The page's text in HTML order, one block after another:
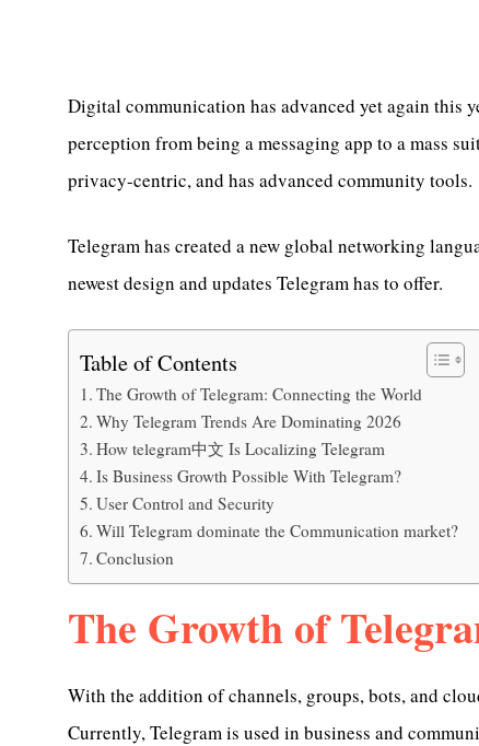
Digital communication has advanced yet again this
perception from being a messaging app to a mass
privacy-centric, and has advanced community tools.
Telegram has created a new global networking
newest design and updates Telegram has to offer.
Table of Contents
The Growth of Telegram: Connecting the World
Why Telegram Trends Are Dominating 2026
How telegram中文 Is Localizing Telegram
Is Business Growth Possible With Telegram?
User Control and Security
Will Telegram dominate the Communication market?
Conclusion
The Growth of
With the addition of channels, groups, bots, and
Currently, Telegram is used in business and